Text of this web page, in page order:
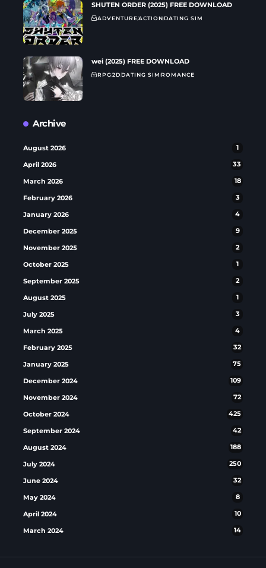
SHUTEN ORDER (2025) FREE DOWNLOAD
ADVENTUREACTIONDATING SIM
wei (2025) FREE DOWNLOAD
RPG2DDATING SIM ROMANCE
Archive
August 2026 1
April 2026 33
March 2026 18
February 2026 3
January 2026 4
December 2025 9
November 2025 2
October 2025 1
September 2025 2
August 2025 1
July 2025 3
March 2025 4
February 2025 32
January 2025 75
December 2024 109
November 2024 72
October 2024 425
September 2024 42
August 2024 188
July 2024 250
June 2024 32
May 2024 8
April 2024 10
March 2024 14